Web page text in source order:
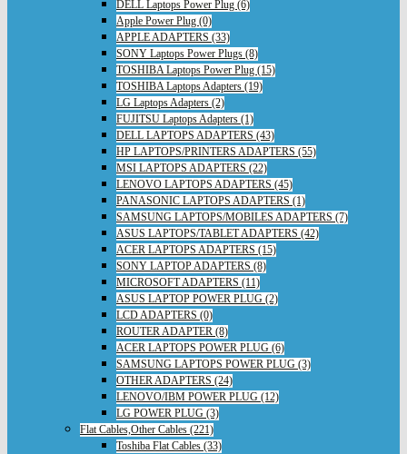
DELL Laptops Power Plug (6)
Apple Power Plug (0)
APPLE ADAPTERS (33)
SONY Laptops Power Plugs (8)
TOSHIBA Laptops Power Plug (15)
TOSHIBA Laptops Adapters (19)
LG Laptops Adapters (2)
FUJITSU Laptops Adapters (1)
DELL LAPTOPS ADAPTERS (43)
HP LAPTOPS/PRINTERS ADAPTERS (55)
MSI LAPTOPS ADAPTERS (22)
LENOVO LAPTOPS ADAPTERS (45)
PANASONIC LAPTOPS ADAPTERS (1)
SAMSUNG LAPTOPS/MOBILES ADAPTERS (7)
ASUS LAPTOPS/TABLET ADAPTERS (42)
ACER LAPTOPS ADAPTERS (15)
SONY LAPTOP ADAPTERS (8)
MICROSOFT ADAPTERS (11)
ASUS LAPTOP POWER PLUG (2)
LCD ADAPTERS (0)
ROUTER ADAPTER (8)
ACER LAPTOPS POWER PLUG (6)
SAMSUNG LAPTOPS POWER PLUG (3)
OTHER ADAPTERS (24)
LENOVO/IBM POWER PLUG (12)
LG POWER PLUG (3)
Flat Cables,Other Cables (221)
Toshiba Flat Cables (33)